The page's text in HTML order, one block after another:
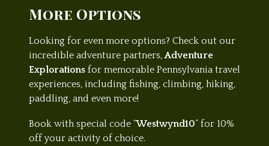
More Options
Looking for even more options? Check out our
incredible adventure partners,Adventure
Explorations for memorable Pennsylvania travel
experiences, including fishing, climbing, hiking,
paddling, and even more!
Book with special code “Westwynd10” for 10%
off your activity of choice.